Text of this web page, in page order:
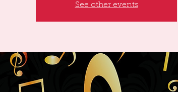
See other events